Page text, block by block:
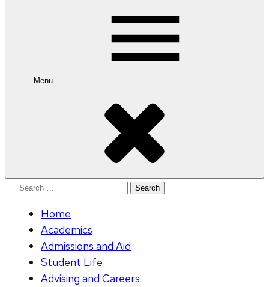
Menu
Search
Home
Academics
Admissions and Aid
Student Life
Advising and Careers